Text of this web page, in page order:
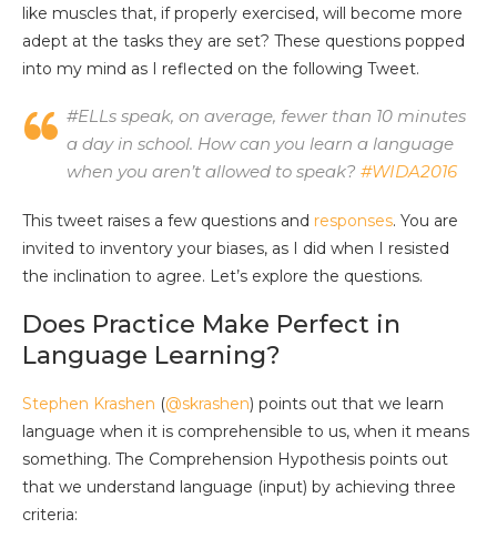
like muscles that, if properly exercised, will become more
adept at the tasks they are set? These questions popped
into my mind as I reflected on the following Tweet.
#ELLs speak, on average, fewer than 10 minutes
a day in school. How can you learn a language
when you aren’t allowed to speak? #WIDA2016
This tweet raises a few questions and responses. You are
invited to inventory your biases, as I did when I resisted
the inclination to agree. Let’s explore the questions.
Does Practice Make Perfect in
Language Learning?
Stephen Krashen (@skrashen) points out that we learn
language when it is comprehensible to us, when it means
something. The Comprehension Hypothesis points out
that we understand language (input) by achieving three
criteria: